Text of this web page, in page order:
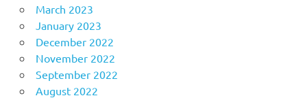
March 2023
January 2023
December 2022
November 2022
September 2022
August 2022